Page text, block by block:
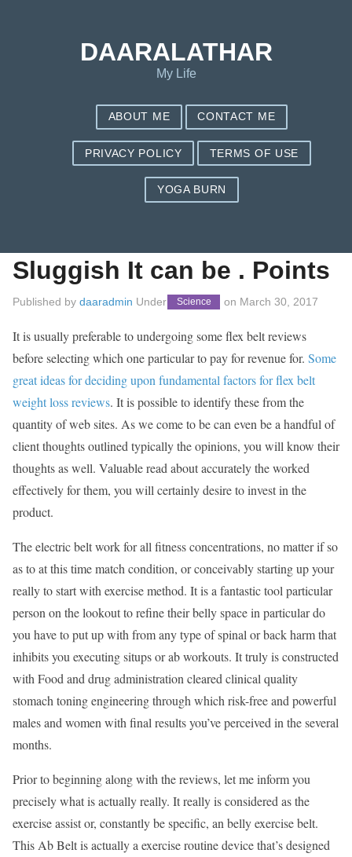
Sluggish It can be . Points
Published by daaradmin Under Science on March 30, 2017
It is usually preferable to undergoing some flex belt reviews
before selecting which one particular to pay for revenue for. Some
great ideas for deciding upon fundamental factors for flex belt
weight loss reviews. It is possible to identify these from the
quantity of web sites. As we come to be can even be a handful of
client thoughts outlined typically the opinions, you will know their
thoughts as well. Valuable read about accurately the worked
effectively for them, you will certainly desire to invest in the
product.
The electric belt work for all fitness concentrations, no matter if so
as to at this time match condition, or conceivably starting up your
really to start with exercise method. It is a fantastic tool particular
person on the lookout to refine their belly space in particular do
you have to put up with from any type of spinal or back harm that
inhibits you executing situps or ab workouts. It truly is constructed
with Food and drug administration cleared clinical quality
stomach toning engineering through which risk-free and powerful
males and women with final results you’ve perceived in the several
months.
Prior to beginning along with the reviews, let me inform you
precisely what is actually really. It really is considered as the
exercise assist or, constantly be specific, an belly exercise belt.
This Ab Belt is actually a exercise routine device that’s designed
DAARALATHAR
My Life
ABOUT ME CONTACT ME
PRIVACY POLICY TERMS OF USE
YOGA BURN